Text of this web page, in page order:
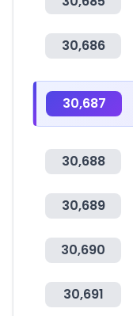
30,686
30,687
30,688
30,689
30,690
30,691